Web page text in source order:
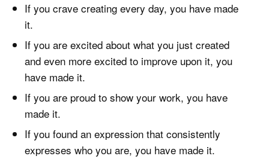
If you crave creating every day, you have made
it.
If you are excited about what you just created
and even more excited to improve upon it, you
have made it.
If you are proud to show your work, you have
made it.
If you found an expression that consistently
expresses who you are, you have made it.